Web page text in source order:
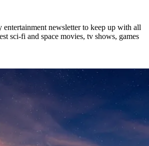
newsletter to keep up with all
sci-fi and space movies, tv shows, games